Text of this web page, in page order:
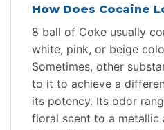
How Does Cocaine
8 ball of Сoke usually
white, pink, or beige
Sometimes, other
to it to achieve a
its potency. Its odor
floral scent to a metallic